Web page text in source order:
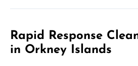
Rapid Response
in Orkney Islands